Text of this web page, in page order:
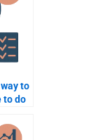
to
to do